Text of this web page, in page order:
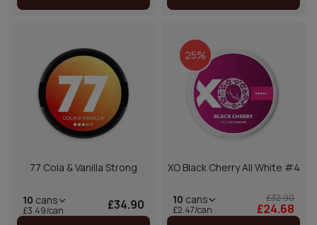
77 Cola & Vanilla Strong
10 cans
£3.49/can £34.90
25%
XO Black Cherry All White #4
10 cans
£2.47/can
£32.90
£24.68